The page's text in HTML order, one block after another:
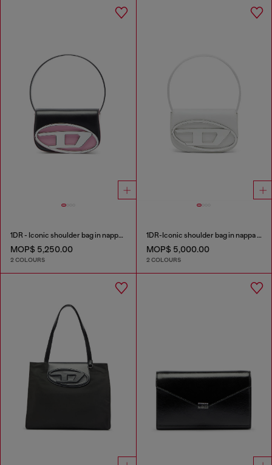
1DR - Iconic shoulder bag in nappa leather
MOP$ 5,250.00
2 COLOURS
1DR-Iconic shoulder bag in nappa leather
MOP$ 5,000.00
2 COLOURS